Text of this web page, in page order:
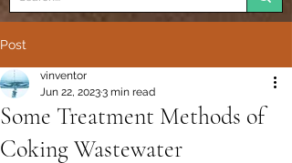
Post
Some Treatment Methods of
Coking Wastewater
vinventor
Jun 22, 20233 min read